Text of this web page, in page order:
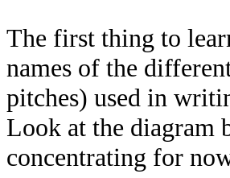
The first thing to
names of the
pitches) used in
Look at the diagram
concentrating for